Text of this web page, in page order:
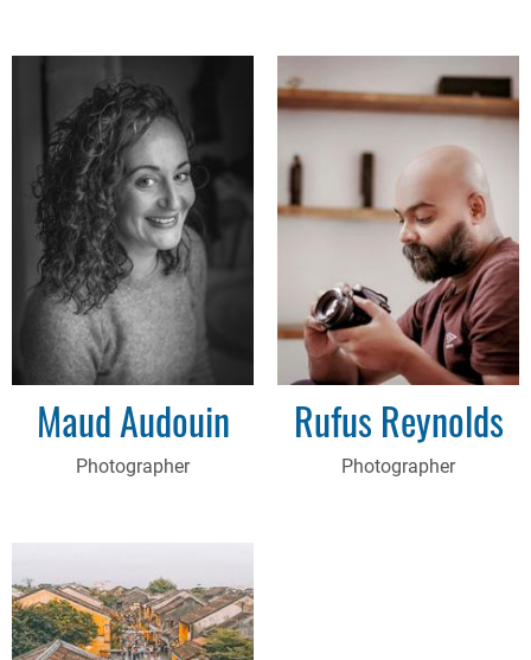
Maud Audouin
Photographer
Rufus Reynolds
Photographer